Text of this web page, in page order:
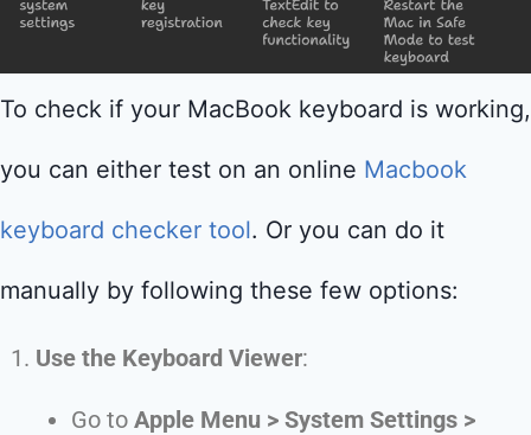
To check if your MacBook keyboard is working,
you can either test on an online Macbook
keyboard checker tool. Or you can do it
manually by following these few options:
Use the Keyboard Viewer:
Go to Apple Menu > System Settings >